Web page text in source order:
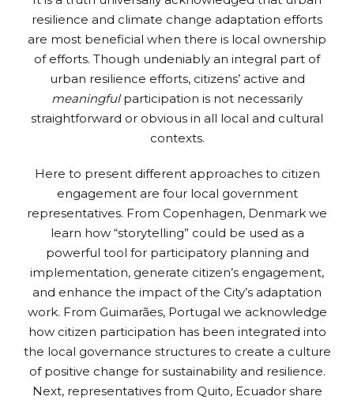
resilience and climate change adaptation efforts
are most beneficial when there is local ownership
of efforts. Though undeniably an integral part of
urban resilience efforts, citizens’ active and
meaningfulparticipation is not necessarily
straightforward or obvious in all local and cultural
contexts.
Here to present different approaches to citizen
engagement are four local government
representatives. From Copenhagen, Denmark we
learn how “storytelling” could be used as a
powerful tool for participatory planning and
implementation, generate citizen’s engagement,
and enhance the impact of the City’s adaptation
work. From Guimarães, Portugal we acknowledge
how citizen participation has been integrated into
the local governance structures to create a culture
of positive change for sustainability and resilience.
Next, representatives from Quito, Ecuador share